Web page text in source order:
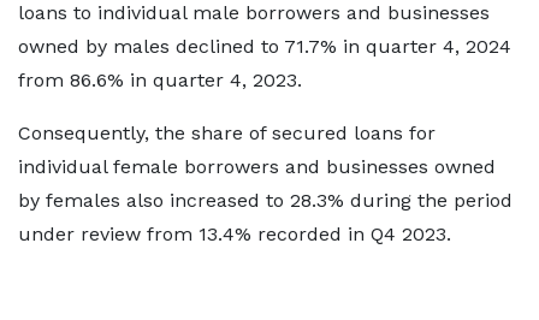
loans to individual male borrowers and businesses
owned by males declined to 71.7% in quarter 4, 2024
from 86.6% in quarter 4, 2023.
Consequently, the share of secured loans for
individual female borrowers and businesses owned
by females also increased to 28.3% during the period
under review from 13.4% recorded in Q4 2023.